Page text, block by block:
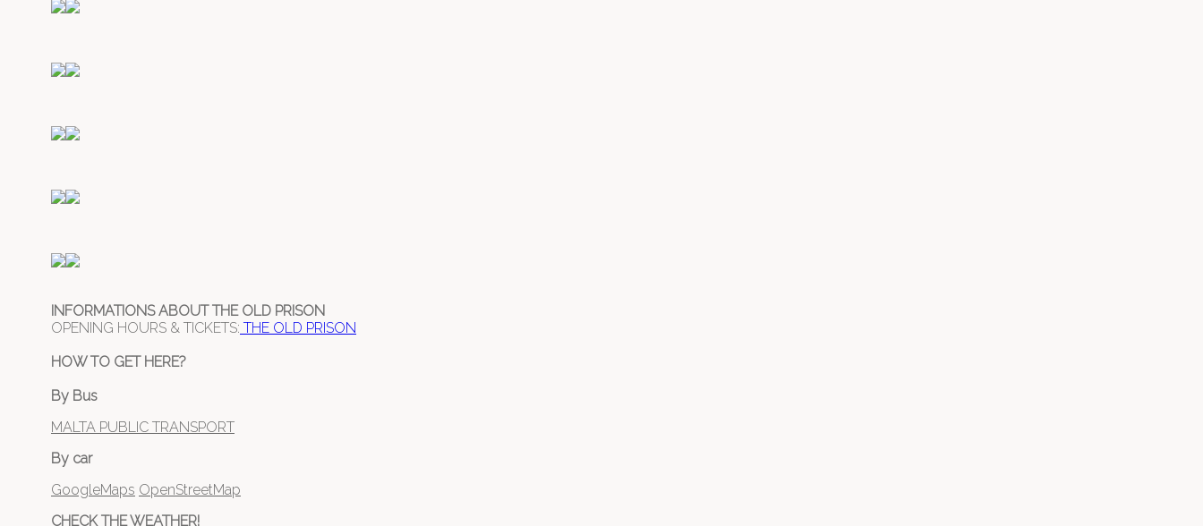
INFORMATIONS ABOUT THE OLD PRISON
OPENING HOURS & TICKETS: THE OLD PRISON
HOW TO GET HERE?
By Bus
MALTA PUBLIC TRANSPORT
By car
GoogleMaps OpenStreetMap
CHECK THE WEATHER!